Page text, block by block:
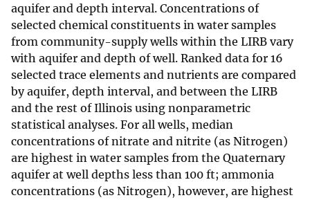
aquifer and depth interval. Concentrations of
selected chemical constituents in water samples
from community-supply wells within the LIRB vary
with aquifer and depth of well. Ranked data for 16
selected trace elements and nutrients are compared
by aquifer, depth interval, and between the LIRB
and the rest of Illinois using nonparametric
statistical analyses. For all wells, median
concentrations of nitrate and nitrite (as Nitrogen)
are highest in water samples from the Quaternary
aquifer at well depths less than 100 ft; ammonia
concentrations (as Nitrogen), however, are highest